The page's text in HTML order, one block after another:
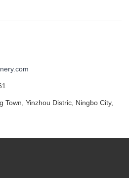
Town, Yinzhou Distric, Ningbo City,